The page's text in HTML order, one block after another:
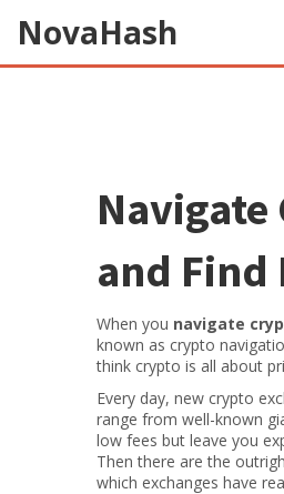
NovaHash
Navigate
and
When you navigate
known as crypto
think crypto is all about
Every day, new crypto
range from well-known
low fees but leave you
Then there are the
which exchanges have